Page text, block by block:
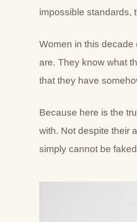
impossible standards,
Women in this decade
are. They know what
that they have
Because here is the
with. Not despite their
simply cannot be